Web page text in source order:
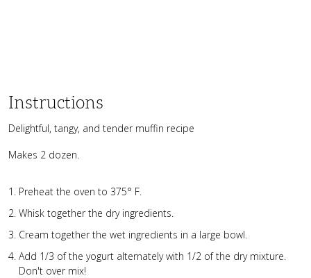
Instructions
Delightful, tangy, and tender muffin recipe
Makes 2 dozen.
Preheat the oven to 375° F.
Whisk together the dry ingredients.
Cream together the wet ingredients in a large bowl.
Add 1/3 of the yogurt alternately with 1/2 of the dry mixture.
Don't over mix!